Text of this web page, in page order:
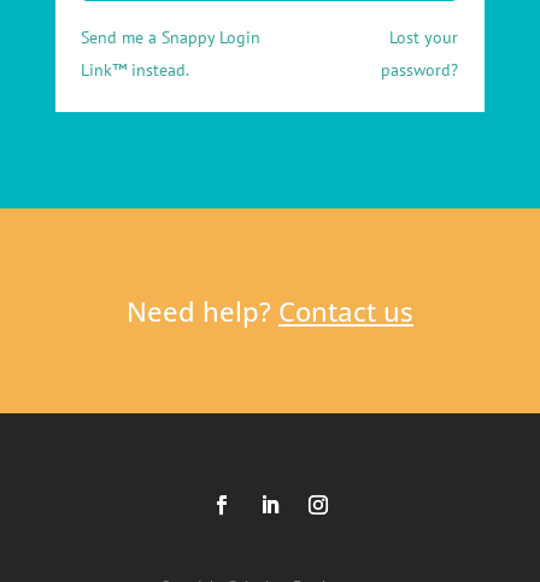
Send me a Snappy Login
Link™ instead.
Lost your
password?
Need help? Contact us